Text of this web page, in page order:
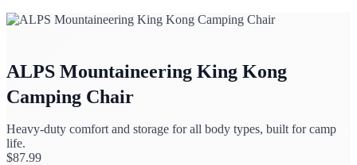
ALPS Mountaineering King Kong
Camping Chair
Heavy-duty comfort and storage for all body types, built for camp
life.
$87.99